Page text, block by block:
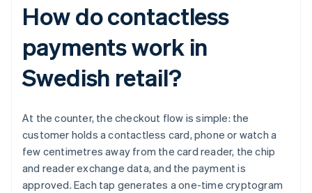
How do contactless
payments work in
Swedish retail?
At the counter, the checkout flow is simple: the
customer holds a contactless card, phone or watch a
few centimetres away from the card reader, the chip
and reader exchange data, and the payment is
approved. Each tap generates a one-time cryptogram